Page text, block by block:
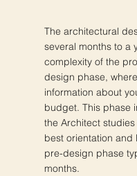
The architectural
several months to a
complexity of the
design phase,
information about
budget. This phase
the Architect
best orientation and
pre-design phase
months.